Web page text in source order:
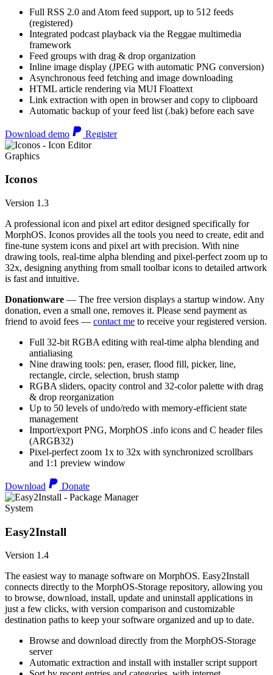
Full RSS 2.0 and Atom feed support, up to 512 feeds
(registered)
Integrated podcast playback via the Reggae multimedia
framework
Feed groups with drag & drop organization
Inline image display (JPEG with automatic PNG conversion)
Asynchronous feed fetching and image downloading
HTML article rendering via MUI Floattext
Link extraction with open in browser and copy to clipboard
Automatic backup of your feed list (.bak) before each save
Download demo Register
Graphics
Iconos
Version 1.3
A professional icon and pixel art editor designed specifically for
MorphOS. Iconos provides all the tools you need to create, edit and
fine-tune system icons and pixel art with precision. With nine
drawing tools, real-time alpha blending and pixel-perfect zoom up to
32x, designing anything from small toolbar icons to detailed artwork
is fast and intuitive.
Donationware — The free version displays a startup window. Any
donation, even a small one, removes it. Please send payment as
friend to avoid fees — contact me to receive your registered version.
Full 32-bit RGBA editing with real-time alpha blending and
antialiasing
Nine drawing tools: pen, eraser, flood fill, picker, line,
rectangle, circle, selection, brush stamp
RGBA sliders, opacity control and 32-color palette with drag
& drop reorganization
Up to 50 levels of undo/redo with memory-efficient state
management
Import/export PNG, MorphOS .info icons and C header files
(ARGB32)
Pixel-perfect zoom 1x to 32x with synchronized scrollbars
and 1:1 preview window
Download Donate
System
Easy2Install
Version 1.4
The easiest way to manage software on MorphOS. Easy2Install
connects directly to the MorphOS-Storage repository, allowing you
to browse, download, install, update and uninstall applications in
just a few clicks, with version comparison and customizable
destination paths to keep your software organized and up to date.
Browse and download directly from the MorphOS-Storage
server
Automatic extraction and install with installer script support